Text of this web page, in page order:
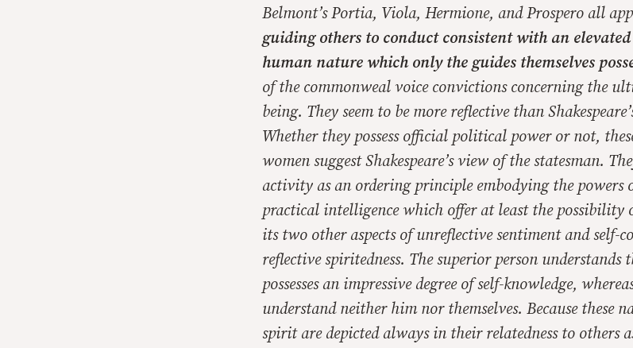
Belmont’s Portia, Viola, Hermione, and Prospero all
guiding others to conduct consistent with an
human nature which only the guides themselves
of the commonweal voice convictions concerning the
being. They seem to be more reflective than
Whether they possess official political power or not,
women suggest Shakespeare’s view of the statesman.
activity as an ordering principle embodying the powers
practical intelligence which offer at least the possibility
its two other aspects of unreflective sentiment and self-
reflective spiritedness. The superior person understands
possesses an impressive degree of self-knowledge,
understand neither him nor themselves. Because these
spirit are depicted always in their relatedness to others